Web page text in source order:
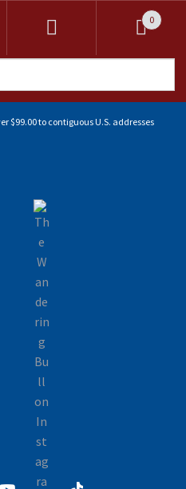
$99.00 to contiguous U.S. addresses
0